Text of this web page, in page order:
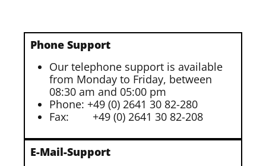
Phone Support
Our telephone support is available
from Monday to Friday, between
08:30 am and 05:00 pm
Phone: +49 (0) 2641 30 82-280
Fax:
+49 (0) 2641 30 82-208
E-Mail-Support